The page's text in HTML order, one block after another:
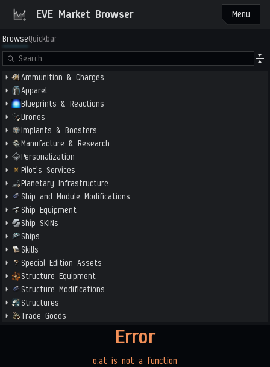
EVE Market Browser Menu
BrowseQuickbar
Ammunition & Charges
Apparel
Blueprints & Reactions
Drones
Implants & Boosters
Manufacture & Research
Personalization
Pilot's Services
Planetary Infrastructure
Ship and Module Modifications
Ship Equipment
Ship SKINs
Ships
Skills
Special Edition Assets
Structure Equipment
Structure Modifications
Structures
Trade Goods
Error
o.at is not a function